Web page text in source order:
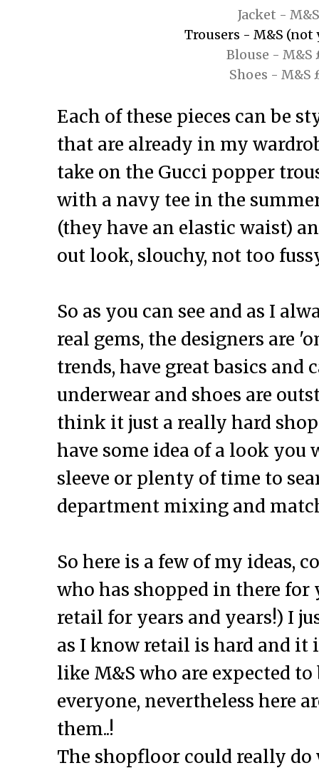
Jacket -
Trousers - M&S (not
Blouse - M&S
Shoes - M&S
Each of these pieces can be
that are already in my
take on the Gucci popper
with a navy tee in the
(they have an elastic waist)
out look, slouchy, not too
So as you can see and as I
real gems, the designers are
trends, have great basics and
underwear and shoes are
think it just a really hard
have some idea of a look you
sleeve or plenty of time to
department mixing and
So here is a few of my ideas,
who has shopped in there for
retail for years and years!) I
as I know retail is hard and it
like M&S who are expected
everyone, nevertheless here
them..!
The shopfloor could really